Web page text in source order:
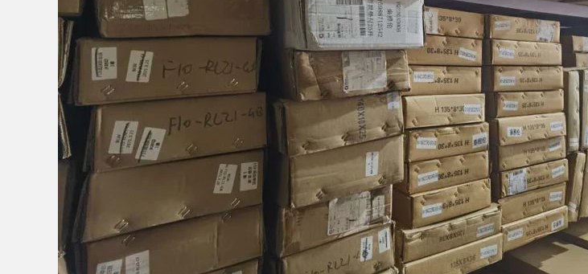
Sign Up for exclusive updates, new arrivals and
insider-only discounts
Don't show again!